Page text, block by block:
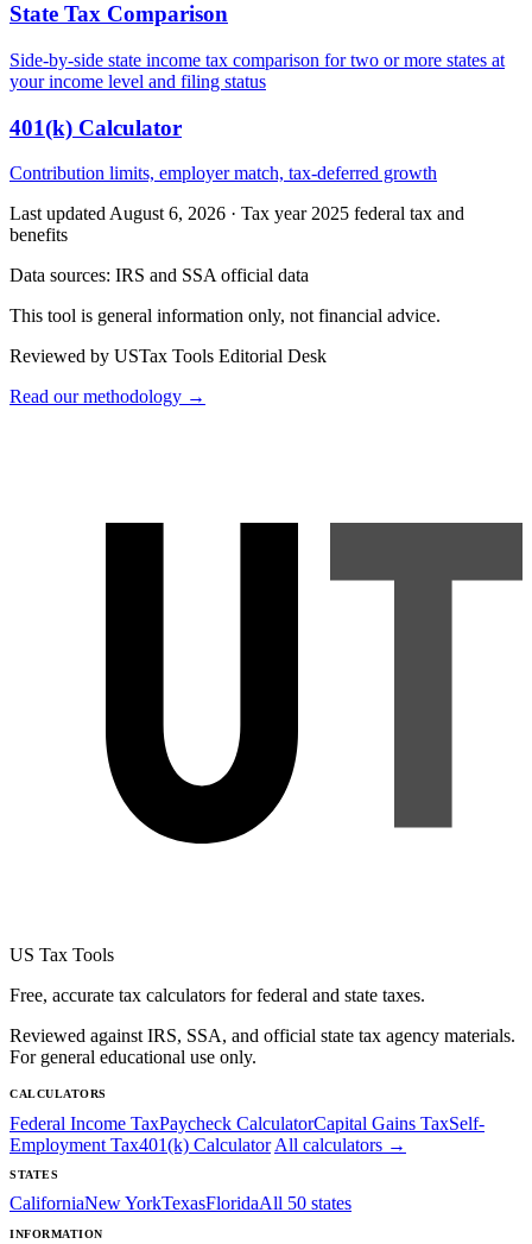
State Tax Comparison
Side-by-side state income tax comparison for two or more states at
your income level and filing status
401(k) Calculator
Contribution limits, employer match, tax-deferred growth
Last updated August 6, 2026 · Tax year 2025 federal tax and
benefits
Data sources: IRS and SSA official data
This tool is general information only, not financial advice.
Reviewed by USTax Tools Editorial Desk
Read our methodology →
US Tax Tools
Free, accurate tax calculators for federal and state taxes.
Reviewed against IRS, SSA, and official state tax agency materials.
For general educational use only.
CALCULATORS
Federal Income TaxPaycheck CalculatorCapital Gains TaxSelf-
Employment Tax401(k) Calculator All calculators →
STATES
CaliforniaNew YorkTexasFloridaAll 50 states
INFORMATION